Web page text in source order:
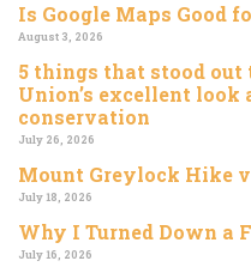
Is Google Maps Good
August 3, 2026
5 things that stood out
Union’s excellent
conservation
July 26, 2026
Mount Greylock Hike
July 18, 2026
Why I Turned Down a
July 16, 2026